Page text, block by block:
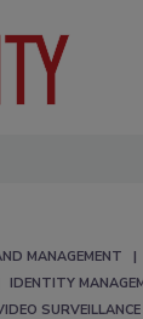
MANAGEMENT
IDENTITY
SURVEILLANCE